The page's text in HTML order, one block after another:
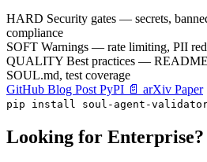
HARD Security gates — secrets,
compliance
SOFT Warnings — rate limiting, PII
QUALITY Best practices —
SOUL.md, test coverage
GitHub Blog Post PyPI 📄 arXiv Paper
pip install soul-agent-
Looking for Enterprise?